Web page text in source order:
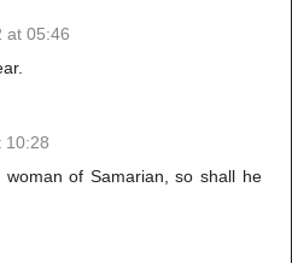
at 05:46
10:28
of Samarian, so shall he